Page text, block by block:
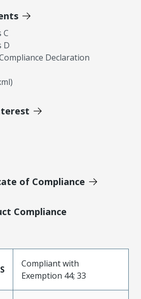
C
D
Declaration
of Compliance
Compliance
Compliant with
Exemption 44; 33